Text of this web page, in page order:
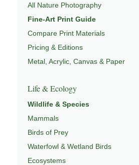
All Nature Photography
Fine-Art Print Guide
Compare Print Materials
Pricing & Editions
Metal, Acrylic, Canvas & Paper
Life & Ecology
Wildlife & Species
Mammals
Birds of Prey
Waterfowl & Wetland Birds
Ecosystems